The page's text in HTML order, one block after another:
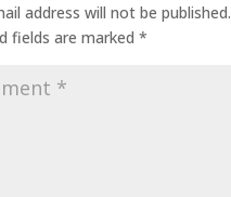
address will not be published.
fields are marked *